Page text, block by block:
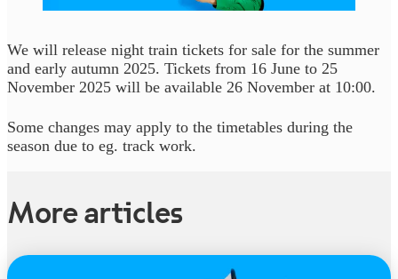
We will release night train tickets for sale for the summer
and early autumn 2025. Tickets from 16 June to 25
November 2025 will be available 26 November at 10:00.
Some changes may apply to the timetables during the
season due to eg. track work.
More articles